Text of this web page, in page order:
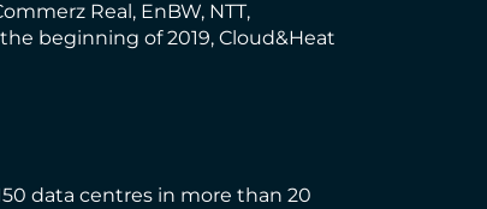
Real, EnBW, NTT,
beginning of 2019, Cloud&Heat
data centres in more than 20